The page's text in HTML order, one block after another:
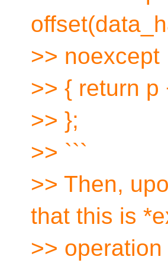
>> noexcept
>> { return p
>> };
>> ```
>> Then,
that this is
>>